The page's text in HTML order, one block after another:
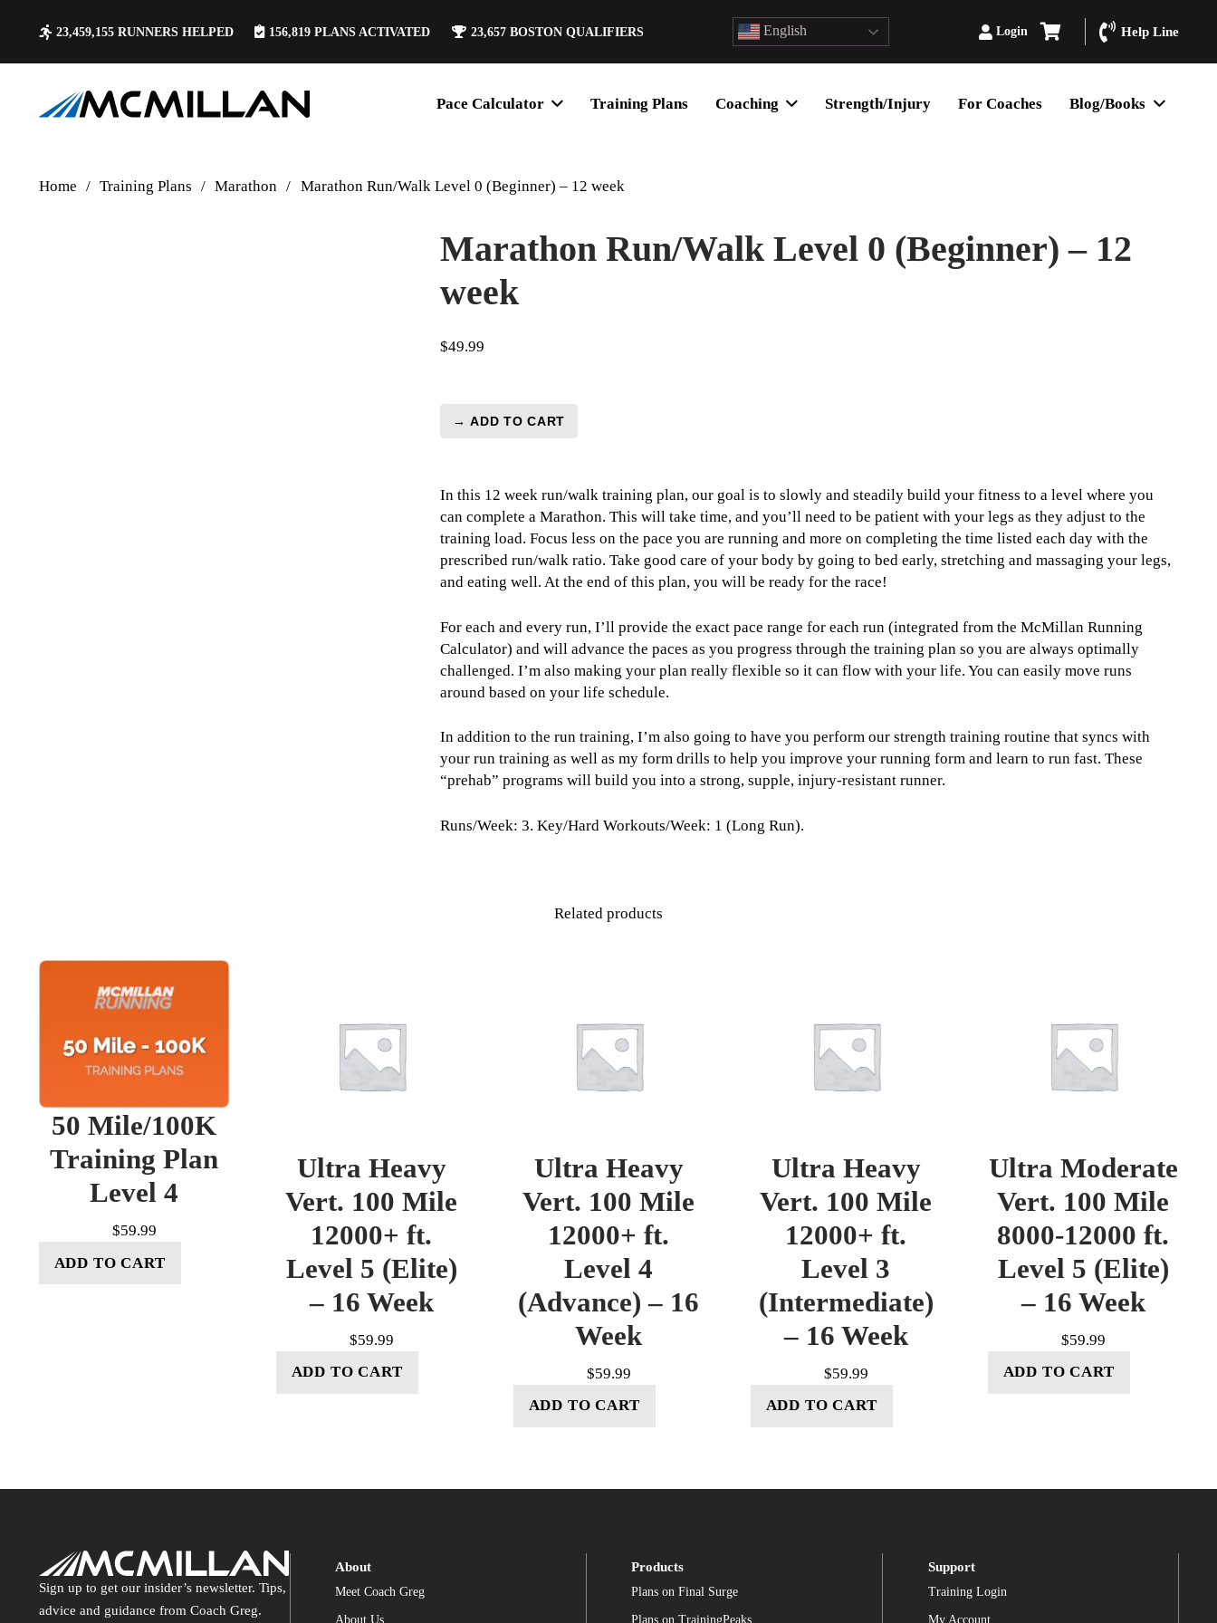
23,459,155 RUNNERS HELPED 156,819PLANS ACTIVATED 23,657BOSTON QUALIFIERS English Login Help Line
Pace Calculator Training Plans Coaching Strength/Injury For Coaches Blog/Books
Home / Training Plans / Marathon / Marathon Run/Walk Level 0 (Beginner) – 12 week
Marathon Run/Walk Level 0 (Beginner) – 12
week
$49.99
Marathon
0
(Beginner)
-
12
week
→ ADD TO CART
In this 12 week run/walk training plan, our goal is to slowly and steadily build your fitness to a level where you
can complete a Marathon. This will take time, and you’ll need to be patient with your legs as they adjust to the
training load. Focus less on the pace you are running and more on completing the time listed each day with the
prescribed run/walk ratio. Take good care of your body by going to bed early, stretching and massaging your legs,
and eating well. At the end of this plan, you will be ready for the race!
For each and every run, I’ll provide the exact pace range for each run (integrated from the McMillan Running
Calculator) and will advance the paces as you progress through the training plan so you are always optimally
challenged. I’m also making your plan really flexible so it can flow with your life. You can easily move runs
around based on your life schedule.
In addition to the run training, I’m also going to have you perform our strength training routine that syncs with
your run training as well as my form drills to help you improve your running form and learn to run fast. These
“prehab” programs will build you into a strong, supple, injury-resistant runner.
Runs/Week: 3. Key/Hard Workouts/Week: 1 (Long Run).
Related products
50 Mile/100K
Training Plan
Level 4
$59.99
ADD TO CART
Ultra Heavy
Vert. 100 Mile
12000+ ft.
Level 5 (Elite)
– 16 Week
$59.99
ADD TO CART
Ultra Heavy
Vert. 100 Mile
12000+ ft.
Level 4
(Advance) – 16
Week
$59.99
ADD TO CART
Ultra Heavy
Vert. 100 Mile
12000+ ft.
Level 3
(Intermediate)
– 16 Week
$59.99
ADD TO CART
Ultra Moderate
Vert. 100 Mile
8000-12000 ft.
Level 5 (Elite)
– 16 Week
$59.99
ADD TO CART
Sign up to get our insider’s newsletter. Tips,
advice and guidance from Coach Greg.
About
Meet Coach Greg
About Us
Products
Plans on Final Surge
Plans on TrainingPeaks
Support
Training Login
My Account